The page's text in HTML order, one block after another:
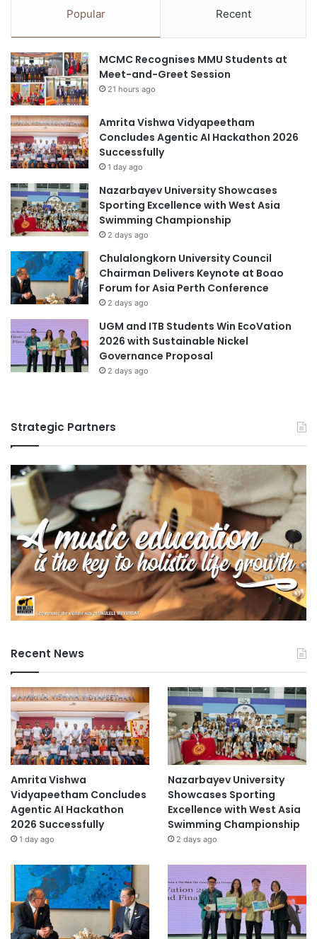
r
a
t
i
o
n
s
i
e
n
t
r
e
p
r
e
u
s
a
n
i
n
n
o
v
a
t
i
o
r
p
a
i
n
r
e
l
i
e
v
e
Popular Recent
MCMC Recognises MMU Students at
Meet-and-Greet Session
21 hours ago
Amrita Vishwa Vidyapeetham
Concludes Agentic AI Hackathon 2026
Successfully
1 day ago
Nazarbayev University Showcases
Sporting Excellence with West Asia
Swimming Championship
2 days ago
Chulalongkorn University Council
Chairman Delivers Keynote at Boao
Forum for Asia Perth Conference
2 days ago
UGM and ITB Students Win EcoVation
2026 with Sustainable Nickel
Governance Proposal
2 days ago
Strategic Partners
Recent News
Amrita Vishwa
Vidyapeetham Concludes
Agentic AI Hackathon
2026 Successfully
1 day ago
Nazarbayev University
Showcases Sporting
Excellence with West Asia
Swimming Championship
2 days ago